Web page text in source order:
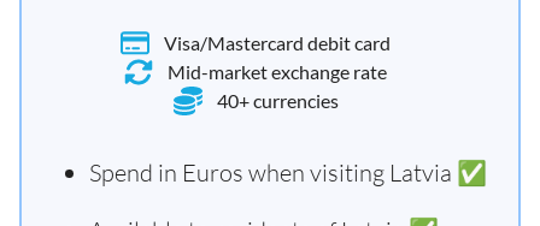
Visa/Mastercard debit card
Mid-market exchange rate
40+ currencies
Spend in Euros when visiting Latvia ✅